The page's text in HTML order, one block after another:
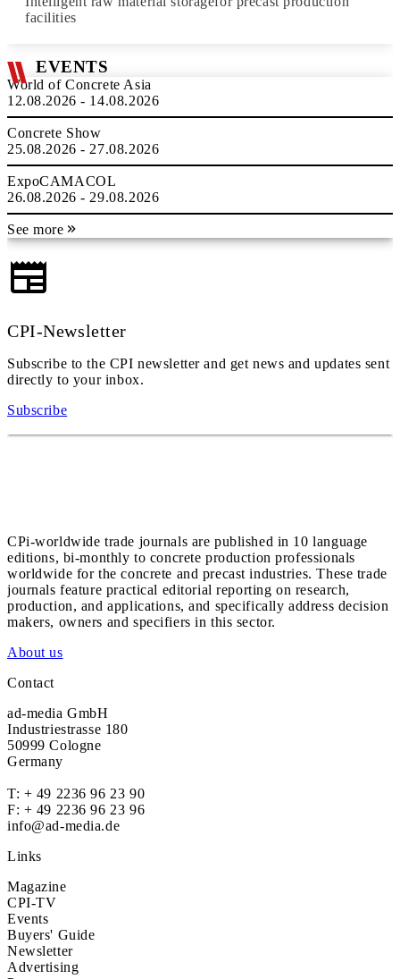
facilities
EVENTS
World of Concrete Asia
12.08.2026 - 14.08.2026
Concrete Show
25.08.2026 - 27.08.2026
ExpoCAMACOL
26.08.2026 - 29.08.2026
See more
CPI-Newsletter
Subscribe to the CPI newsletter and get news and updates sent
directly to your inbox.
Subscribe
CPi-worldwide trade journals are published in 10 language
editions, bi-monthly to concrete production professionals
worldwide for the concrete and precast industries. These trade
journals feature practical editorial reporting on research,
production, and applications, and specifically address decision
makers, owners and specifiers in this sector.
About us
Contact
ad-media GmbH
Industriestrasse 180
50999 Cologne
Germany
T: + 49 2236 96 23 90
F: + 49 2236 96 23 96
info@ad-media.de
Links
Magazine
CPI-TV
Events
Buyers' Guide
Newsletter
Advertising